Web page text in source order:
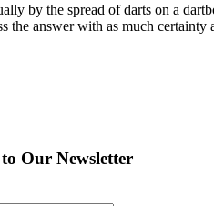
by the spread of darts on a
answer with as much certainty
Our Newsletter